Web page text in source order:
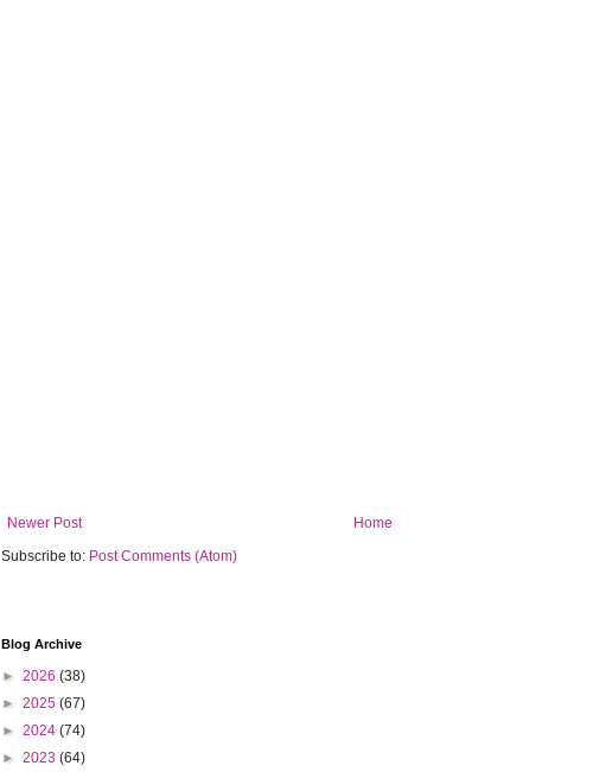
Newer Post
Home
Subscribe to: Post Comments (Atom)
Blog Archive
► 2026 (38)
► 2025 (67)
► 2024 (74)
► 2023 (64)